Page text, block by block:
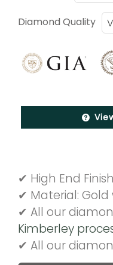
Diamond Quality
✔ High End
✔ Material:
✔ All our
Kimberley
✔ All our